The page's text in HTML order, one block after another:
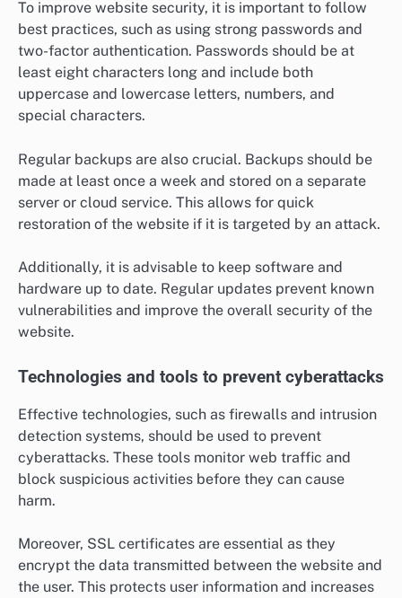
To improve website security, it is important to follow
best practices, such as using strong passwords and
two-factor authentication. Passwords should be at
least eight characters long and include both
uppercase and lowercase letters, numbers, and
special characters.
Regular backups are also crucial. Backups should be
made at least once a week and stored on a separate
server or cloud service. This allows for quick
restoration of the website if it is targeted by an attack.
Additionally, it is advisable to keep software and
hardware up to date. Regular updates prevent known
vulnerabilities and improve the overall security of the
website.
Technologies and tools to prevent cyberattacks
Effective technologies, such as firewalls and intrusion
detection systems, should be used to prevent
cyberattacks. These tools monitor web traffic and
block suspicious activities before they can cause
harm.
Moreover, SSL certificates are essential as they
encrypt the data transmitted between the website and
the user. This protects user information and increases